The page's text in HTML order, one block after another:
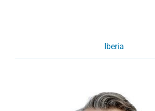
Iberia